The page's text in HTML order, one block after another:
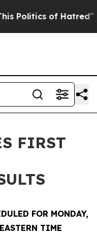
of Hatred” The
FIRST
FOR MONDAY,
TIME